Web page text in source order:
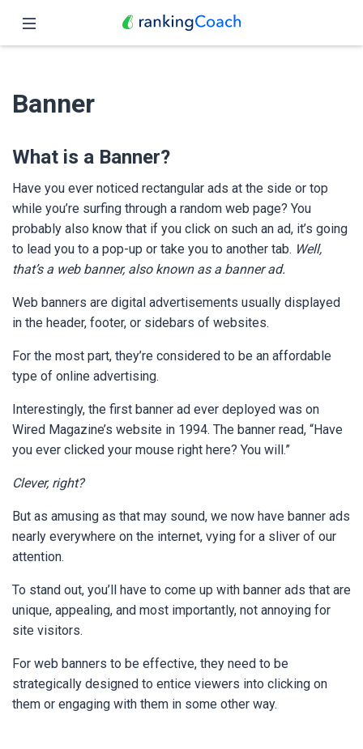
Features
Pricing
Partners
Blog
English
Banner
What is a Banner?
Have you ever noticed rectangular ads at the side or top
while you’re surfing through a random web page? You
probably also know that if you click on such an ad, it’s going
to lead you to a pop-up or take you to another tab. Well,
that’s a web banner, also known as a banner ad.
Web banners are digital advertisements usually displayed
in the header, footer, or sidebars of websites.
For the most part, they’re considered to be an affordable
type of online advertising.
Interestingly, the first banner ad ever deployed was on
Wired Magazine’s website in 1994. The banner read, “Have
you ever clicked your mouse right here? You will.”
Clever, right?
But as amusing as that may sound, we now have banner ads
nearly everywhere on the internet, vying for a sliver of our
attention.
To stand out, you’ll have to come up with banner ads that are
unique, appealing, and most importantly, not annoying for
site visitors.
For web banners to be effective, they need to be
strategically designed to entice viewers into clicking on
them or engaging with them in some other way.